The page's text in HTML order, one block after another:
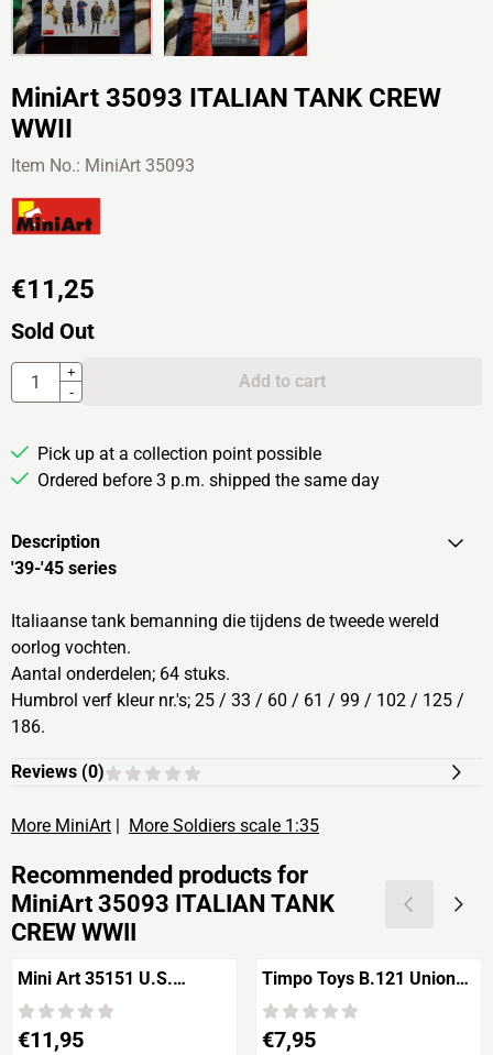
MiniArt 35093 ITALIAN TANK CREW
WWII
Item No.: MiniArt 35093
€11,25
Sold Out
Quantity
+
-
Add to cart
Pick up at a collection point possible
Ordered before 3 p.m. shipped the same day
Description
'39-'45 series
Italiaanse tank bemanning die tijdens de tweede wereld
oorlog vochten.
Aantal onderdelen; 64 stuks.
Humbrol verf kleur nr.'s; 25 / 33 / 60 / 61 / 99 / 102 / 125 /
186.
Reviews (0)
More MiniArt More Soldiers scale 1:35
Recommended products for
MiniArt 35093 ITALIAN TANK
CREW WWII
Mini Art 35151 U.S.
HORSEMEN "Normandy
1944"
Price: 11,95
€11,95
Timpo Toys B.121 Union
Army Soldier riding / US
7th Cavalry 2nd version
Price: 7,95
€7,95